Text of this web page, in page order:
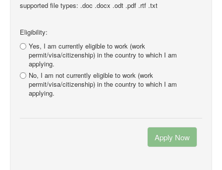
supported file types: .doc .docx .odt .pdf .rtf .txt
Eligibility:
Yes, I am currently eligible to work (work
permit/visa/citizenship) in the country to which I am
applying.
No, I am not currently eligible to work (work
permit/visa/citizenship) in the country to which I am
applying.